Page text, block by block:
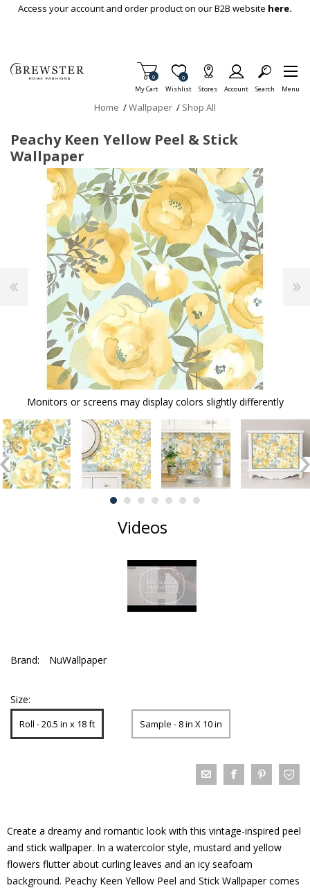
Skip To Main Content
Access your account and order product on our B2B website here.
My Cart
Items in Cart
0
Wishlist
Item is Wish List
0
Stores Account Search Menu
Home /Wallpaper / Shop All
Peachy Keen Yellow Peel & Stick
Wallpaper
Monitors or screens may display colors slightly differently
Videos
Brand: NuWallpaper
Size:
Roll - 20.5 in x 18 ft Sample - 8 in X 10 in
Create a dreamy and romantic look with this vintage-inspired peel
and stick wallpaper. In a watercolor style, mustard and yellow
flowers flutter about curling leaves and an icy seafoam
background. Peachy Keen Yellow Peel and Stick Wallpaper comes